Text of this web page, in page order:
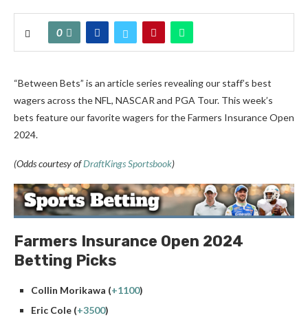
0
“Between Bets” is an article series revealing our staff’s best
wagers across the NFL, NASCAR and PGA Tour. This week’s
bets feature our favorite wagers for the Farmers Insurance Open
2024.
(Odds courtesy ofDraftKings Sportsbook)
Farmers Insurance Open 2024
Betting Picks
Collin Morikawa (+1100)
Eric Cole (+3500)